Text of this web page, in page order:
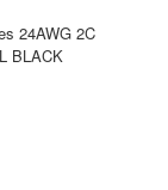
24AWG 2C
BLACK